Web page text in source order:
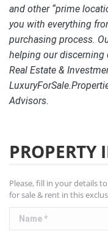
and other “prime
you with everything
purchasing process.
helping our discerning
Real Estate &
Advisors.
PROPERTY
Please, fill in your details
for sale & rent in this
Name *